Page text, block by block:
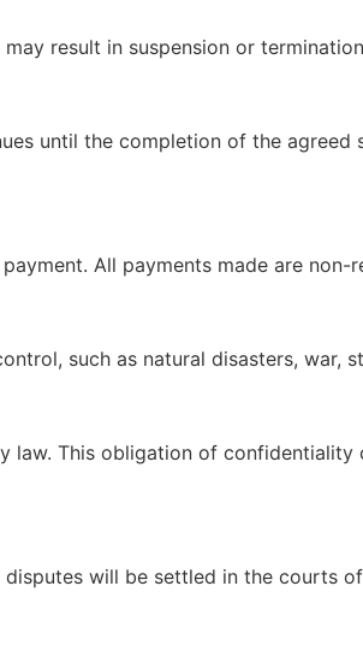
result in suspension or
until the completion of the agreed
All payments made are non-
such as natural disasters, war,
This obligation of confidentiality
will be settled in the courts of